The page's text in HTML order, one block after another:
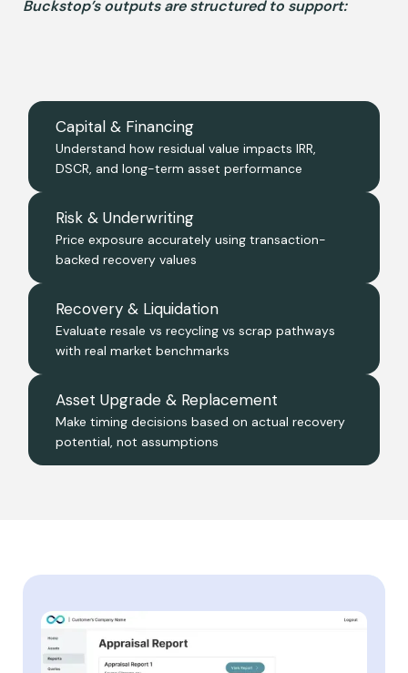
Buckstop’s outputs are structured to support:
Capital & Financing
Understand how residual value impacts IRR,
DSCR, and long-term asset performance
Risk & Underwriting
Price exposure accurately using transaction-
backed recovery values
Recovery & Liquidation
Evaluate resale vs recycling vs scrap pathways
with real market benchmarks
Asset Upgrade & Replacement
Make timing decisions based on actual recovery
potential, not assumptions